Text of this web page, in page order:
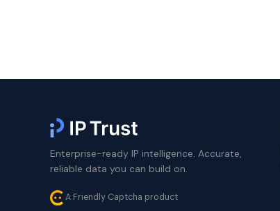
Enterprise-ready IP intelligence. Accurate,
reliable data you can build on.
A Friendly Captcha product